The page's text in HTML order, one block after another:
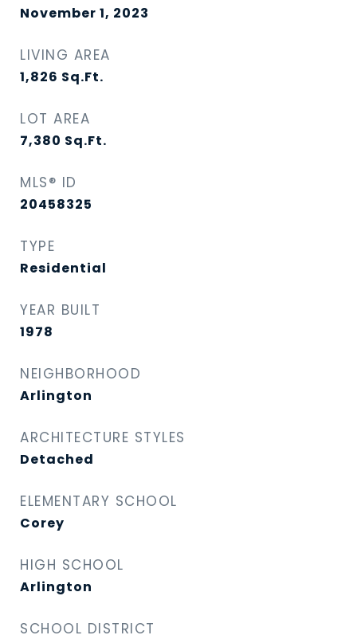
November 1, 2023
LIVING AREA
1,826 Sq.Ft.
LOT AREA
7,380 Sq.Ft.
MLS® ID
20458325
TYPE
Residential
YEAR BUILT
1978
NEIGHBORHOOD
Arlington
ARCHITECTURE STYLES
Detached
ELEMENTARY SCHOOL
Corey
HIGH SCHOOL
Arlington
SCHOOL DISTRICT